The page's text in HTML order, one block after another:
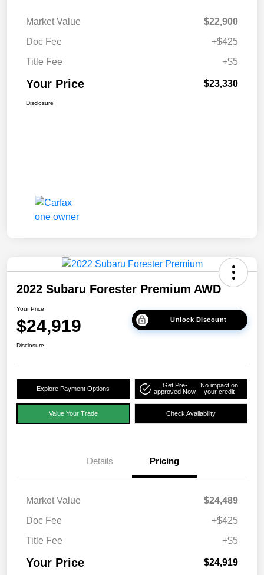
Market Value
$22,900
Doc Fee
+$425
Title Fee
+$5
Your Price $23,330
Disclosure
2022 Subaru Forester Premium AWD
Your Price
$24,919 Unlock Discount
Disclosure
Explore Payment Options
Get Pre-
approved Now
No impact on
your credit
Value Your Trade Check Availability
Details Pricing
Market Value
$24,489
Doc Fee
+$425
Title Fee
+$5
Your Price $24,919